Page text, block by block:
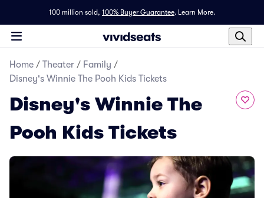
100 million sold, 100% Buyer Guarantee. Learn More.
Home / Theater / Family /
Disney's Winnie The Pooh Kids Tickets
Disney's Winnie The
Pooh Kids Tickets